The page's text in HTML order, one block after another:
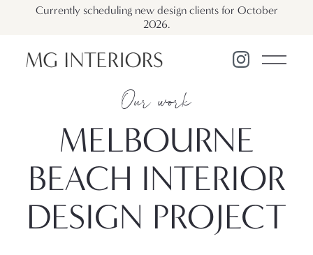
Currently scheduling new design clients for October
2026.
Our work
MELBOURNE
BEACH INTERIOR
DESIGN PROJECT